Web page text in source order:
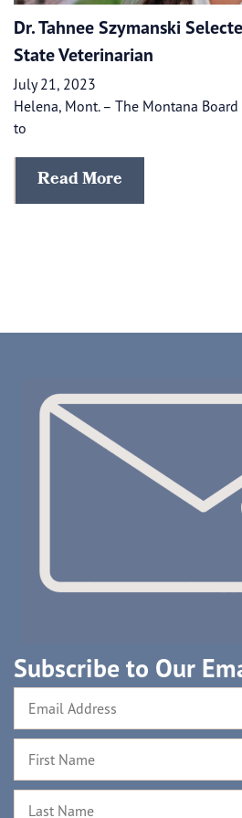
Dr. Tahnee Szymanski
State Veterinarian
July 21, 2023
Helena, Mont. – The Montana
to
Read More
Subscribe to Our